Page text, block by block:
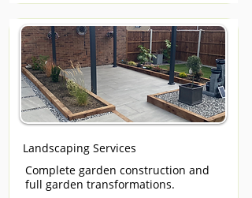
Landscaping Services
Complete garden construction and
full garden transformations.